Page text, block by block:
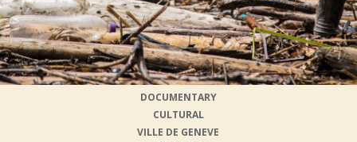
DOCUMENTARY
CULTURAL
VILLE DE GENEVE